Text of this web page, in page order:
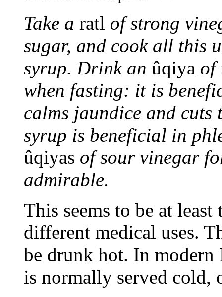
Take a ratl of strong
sugar, and cook all this
syrup. Drink an ûqiya of
when fasting: it is
calms jaundice and
syrup is beneficial in
ûqiyas of sour vinegar
admirable.
This seems to be at
different medical uses.
be drunk hot. In modern
is normally served cold,